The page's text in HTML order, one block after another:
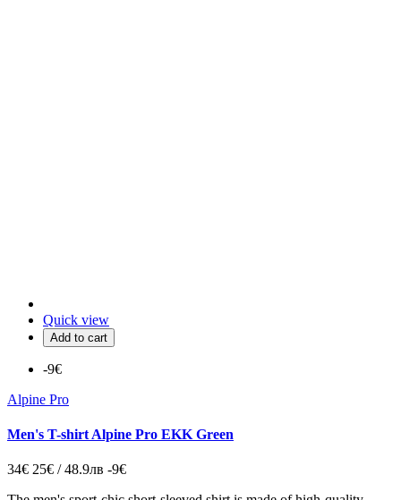
Quick view
Add to cart
-9€
Alpine Pro
Men's T-shirt Alpine Pro EKK Green
34€ 25€ / 48.9лв -9€